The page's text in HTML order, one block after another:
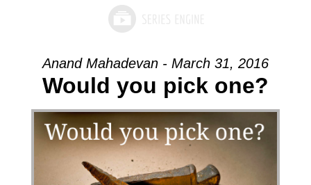
Anand Mahadevan - March 31, 2016
Would you pick one?